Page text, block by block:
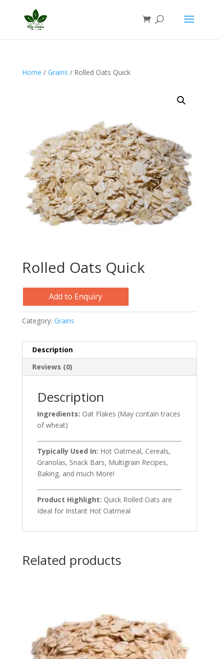
Home / Grains / Rolled Oats Quick
Rolled Oats Quick
Add to Enquiry
Category: Grains
Description
Reviews (0)
Description
Ingredients: Oat Flakes (May contain traces
of wheat)
Typically Used In: Hot Oatmeal, Cereals,
Granolas, Snack Bars, Multigrain Recipes,
Baking, and much More!
Product Highlight: Quick Rolled Oats are
Ideal for Instant Hot Oatmeal
Related products